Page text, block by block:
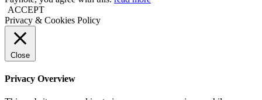
ACCEPT
Privacy & Cookies Policy
Close
Privacy Overview